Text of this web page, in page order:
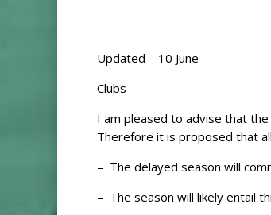
Updated – 10 June
Clubs
I am pleased to advise that
Therefore it is proposed that
– The delayed season will
– The season will likely entail